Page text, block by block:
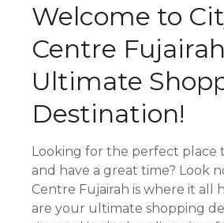
Welcome to
Centre
Ultimate
Destination!
Looking for the perfect place
and have a great time? Look
Centre Fujairah is where it all
are your ultimate shopping